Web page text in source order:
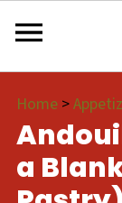
Home>
a